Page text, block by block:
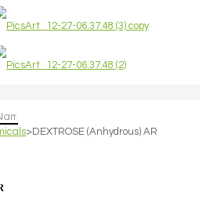
>DEXTROSE (Anhydrous) AR